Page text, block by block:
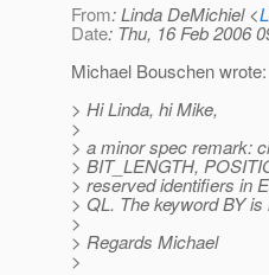
From: Linda DeMichiel <
Date: Thu, 16 Feb 2006
Michael Bouschen wrote:
> Hi Linda, hi Mike,
>
> a minor spec remark:
> BIT_LENGTH,
> reserved identifiers in
> QL. The keyword BY
>
> Regards Michael
>